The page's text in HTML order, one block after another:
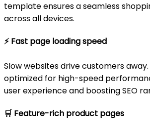
template ensures a seamless
across all devices.
⚡Fast page loading speed
Slow websites drive customers
optimized for high-speed
user experience and boosting SEO
🛒 Feature-rich product pages